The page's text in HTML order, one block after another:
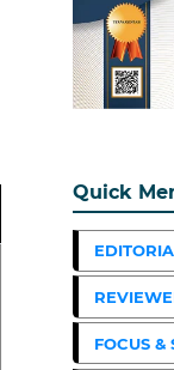
Quick
FOCUS &